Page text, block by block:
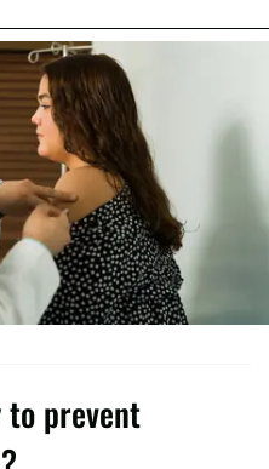
to prevent